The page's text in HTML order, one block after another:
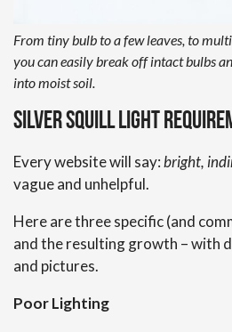
From tiny bulb to a few leaves, to
you can easily break off intact bulbs
into moist soil.
Silver Squill Light
Every website will say:bright,
vague and unhelpful.
Here are three specific (and
and the resulting growth – with
and pictures.
Poor Lighting